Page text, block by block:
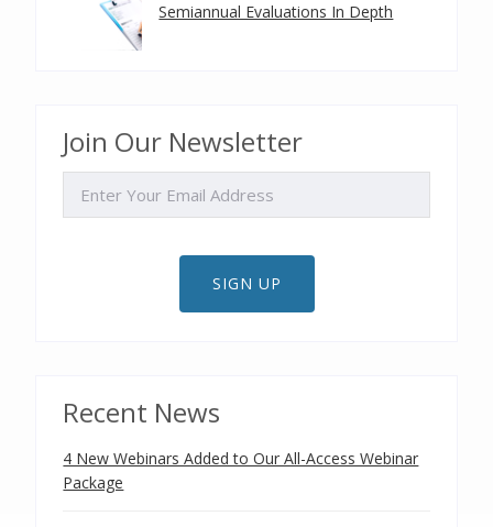
Semiannual Evaluations In Depth
Join Our Newsletter
SIGN UP
Recent News
4 New Webinars Added to Our All-Access Webinar
Package